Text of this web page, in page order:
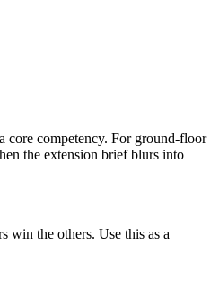
core competency. For ground-floor
the extension brief blurs into
win the others. Use this as a